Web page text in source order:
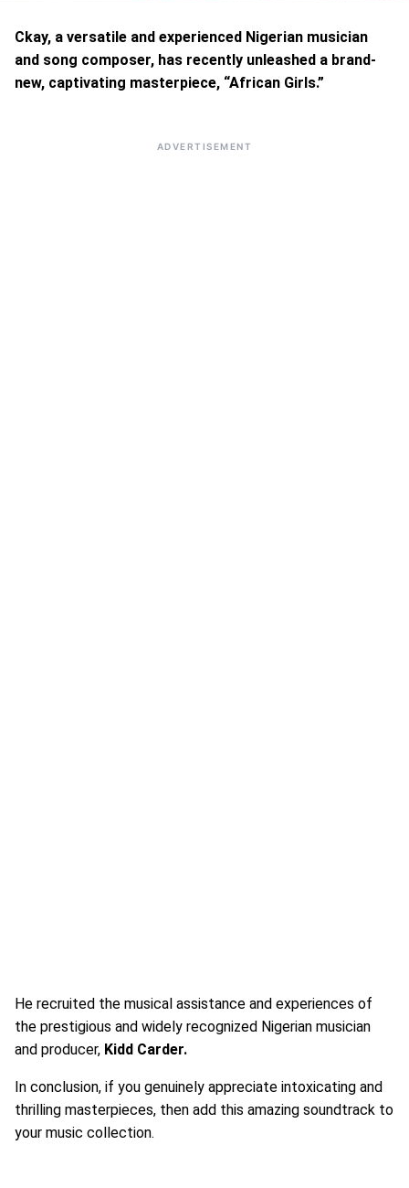
Ckay, a versatile and experienced Nigerian musician
and song composer, has recently unleashed a brand-
new, captivating masterpiece, “African Girls.”
ADVERTISEMENT
He recruited the musical assistance and experiences of
the prestigious and widely recognized Nigerian musician
and producer, Kidd Carder.
In conclusion, if you genuinely appreciate intoxicating and
thrilling masterpieces, then add this amazing soundtrack to
your music collection.